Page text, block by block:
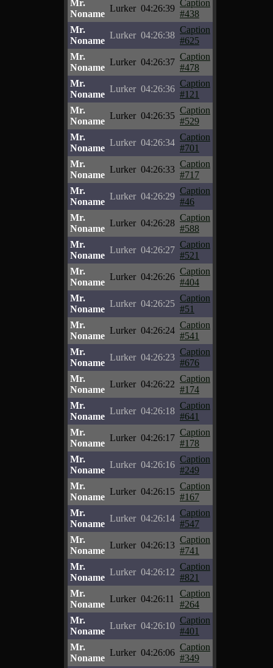
Mr.
Noname
Lurker 04:26:39
Caption
#438
Mr.
Noname
Lurker 04:26:38
Caption
#625
Mr.
Noname
Lurker 04:26:37
Caption
#478
Mr.
Noname
Lurker 04:26:36
Caption
#121
Mr.
Noname
Lurker 04:26:35
Caption
#529
Mr.
Noname
Lurker 04:26:34
Caption
#701
Mr.
Noname
Lurker 04:26:33
Caption
#717
Mr.
Noname
Lurker 04:26:29
Caption
#46
Mr.
Noname
Lurker 04:26:28
Caption
#588
Mr.
Noname
Lurker 04:26:27
Caption
#521
Mr.
Noname
Lurker 04:26:26
Caption
#404
Mr.
Noname
Lurker 04:26:25
Caption
#51
Mr.
Noname
Lurker 04:26:24
Caption
#541
Mr.
Noname
Lurker 04:26:23
Caption
#676
Mr.
Noname
Lurker 04:26:22
Caption
#174
Mr.
Noname
Lurker 04:26:18
Caption
#641
Mr.
Noname
Lurker 04:26:17
Caption
#178
Mr.
Noname
Lurker 04:26:16
Caption
#249
Mr.
Noname
Lurker 04:26:15
Caption
#167
Mr.
Noname
Lurker 04:26:14
Caption
#547
Mr.
Noname
Lurker 04:26:13
Caption
#741
Mr.
Noname
Lurker 04:26:12
Caption
#821
Mr.
Noname
Lurker 04:26:11
Caption
#264
Mr.
Noname
Lurker 04:26:10
Caption
#401
Mr.
Noname
Lurker 04:26:06
Caption
#349